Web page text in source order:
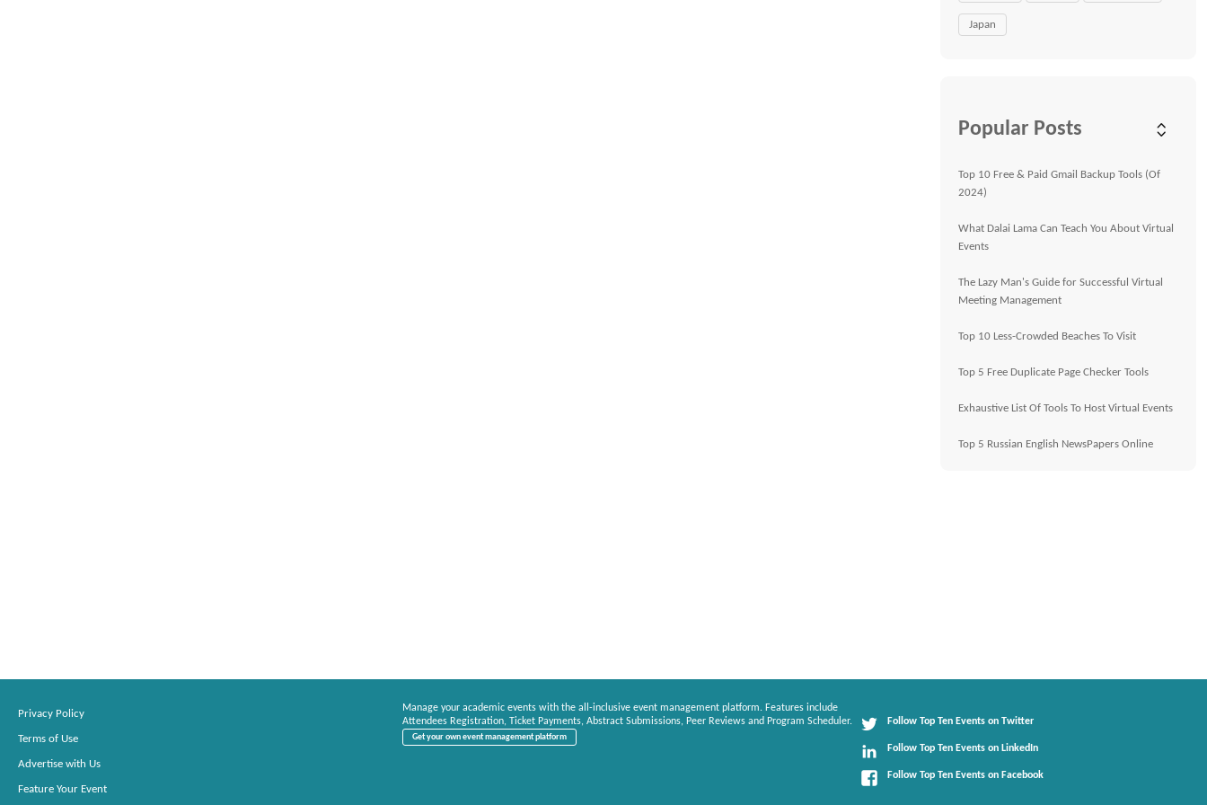
Japan
Popular Posts
Top 10 Free & Paid Gmail Backup Tools (Of
2024)
What Dalai Lama Can Teach You About Virtual
Events
The Lazy Man's Guide for Successful Virtual
Meeting Management
Top 10 Less-Crowded Beaches To Visit
Top 5 Free Duplicate Page Checker Tools
Exhaustive List Of Tools To Host Virtual Events
Top 5 Russian English NewsPapers Online
Privacy Policy
Terms of Use
Advertise with Us
Feature Your Event
Manage your academic events with the all-inclusive event management platform. Features include
Attendees Registration, Ticket Payments, Abstract Submissions, Peer Reviews and Program Scheduler.
Get your own event management platform
Follow Top Ten Events on Twitter
Follow Top Ten Events on LinkedIn
Follow Top Ten Events on Facebook